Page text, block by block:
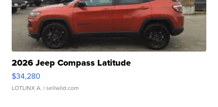
2026 Jeep Compass Latitude
$34,280
LOTLINX A. | sellwild.com